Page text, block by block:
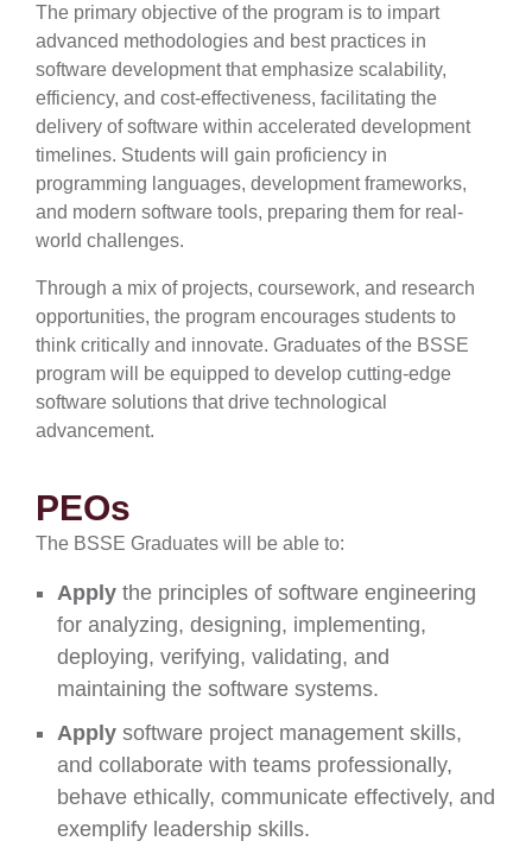
The primary objective of the program is to impart
advanced methodologies and best practices in
software development that emphasize scalability,
efficiency, and cost-effectiveness, facilitating the
delivery of software within accelerated development
timelines. Students will gain proficiency in
programming languages, development frameworks,
and modern software tools, preparing them for real-
world challenges.
Through a mix of projects, coursework, and research
opportunities, the program encourages students to
think critically and innovate. Graduates of the BSSE
program will be equipped to develop cutting-edge
software solutions that drive technological
advancement.
PEOs
The BSSE Graduates will be able to:
Apply the principles of software engineering
for analyzing, designing, implementing,
deploying, verifying, validating, and
maintaining the software systems.
Apply software project management skills,
and collaborate with teams professionally,
behave ethically, communicate effectively, and
exemplify leadership skills.